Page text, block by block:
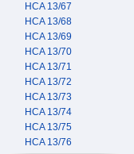
HCA 13/67
HCA 13/68
HCA 13/69
HCA 13/70
HCA 13/71
HCA 13/72
HCA 13/73
HCA 13/74
HCA 13/75
HCA 13/76